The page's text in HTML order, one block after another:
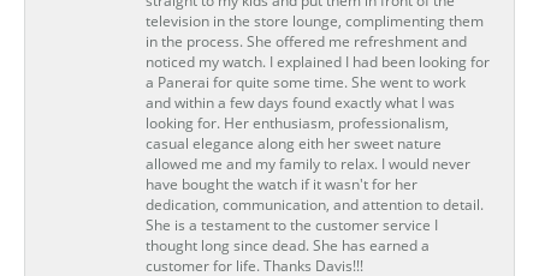
television in the store lounge, complimenting them
in the process. She offered me refreshment and
noticed my watch. I explained I had been looking for
a Panerai for quite some time. She went to work
and within a few days found exactly what I was
looking for. Her enthusiasm, professionalism,
casual elegance along eith her sweet nature
allowed me and my family to relax. I would never
have bought the watch if it wasn't for her
dedication, communication, and attention to detail.
She is a testament to the customer service I
thought long since dead. She has earned a
customer for life. Thanks Davis!!!